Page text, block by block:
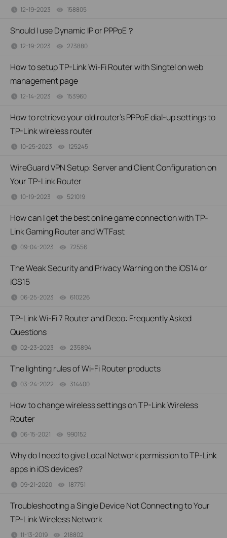
12-19-2023 158805
Should I use Dynamic IP or PPPoE？
12-19-2023 273880
How to setup TP-Link Wi-Fi Router with Singtel on web
management page
12-14-2023 153960
How to retrieve your old router's PPPoE dial-up settings to
TP-Link wireless router
10-25-2023 125245
WireGuard VPN Setup: Server and Client Configuration on
Your TP-Link Router
10-19-2023 521019
How can I get the best online game connection with TP-
Link Gaming Router and WTFast
09-04-2023 72556
The Weak Security and Privacy Warning on the iOS14 or
iOS15
06-25-2023 610226
TP-Link Wi-Fi 7 Router and Deco: Frequently Asked
Questions
02-23-2023 235894
The lighting rules of Wi-Fi Router products
03-24-2022 314400
How to change wireless settings on TP-Link Wireless
Router
06-15-2021 990152
Why do I need to give Local Network permission to TP-Link
apps in iOS devices?
09-21-2020 187751
Troubleshooting a Single Device Not Connecting to Your
TP-Link Wireless Network
11-13-2019 218802